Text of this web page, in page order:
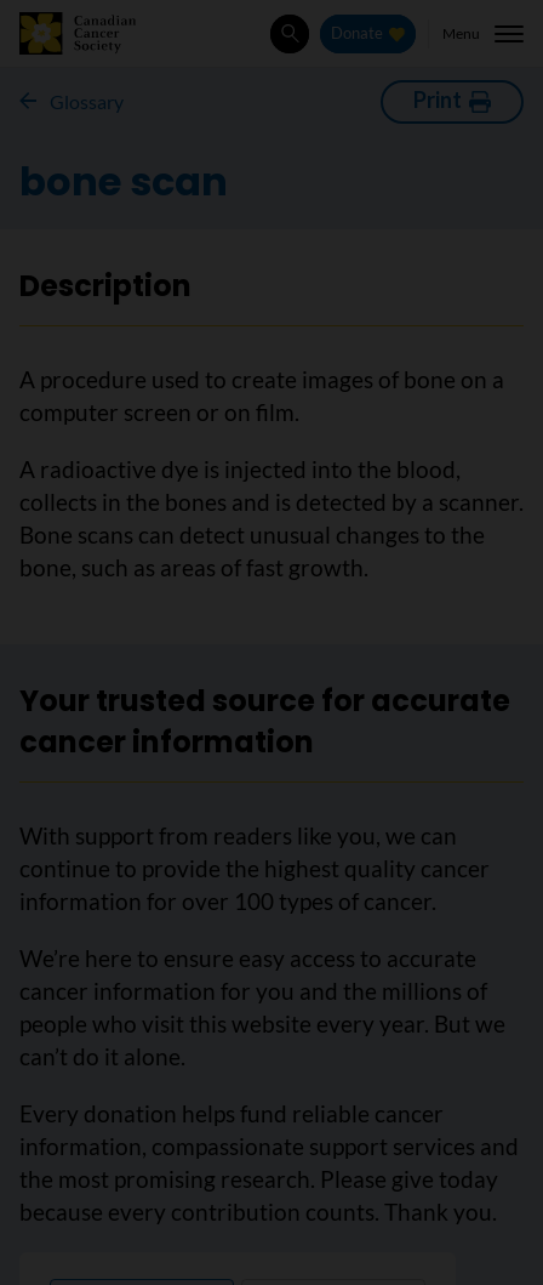
SearchDonate Menu
Glossary Print
bone scan
Description
A procedure used to create images of bone on a
computer screen or on film.
A radioactive dye is injected into the blood,
collects in the bones and is detected by a scanner.
Bone scans can detect unusual changes to the
bone, such as areas of fast growth.
Your trusted source for accurate
cancer information
With support from readers like you, we can
continue to provide the highest quality cancer
information for over 100 types of cancer.
We’re here to ensure easy access to accurate
cancer information for you and the millions of
people who visit this website every year. But we
can’t do it alone.
Every donation helps fund reliable cancer
information, compassionate support services and
the most promising research. Please give today
because every contribution counts. Thank you.